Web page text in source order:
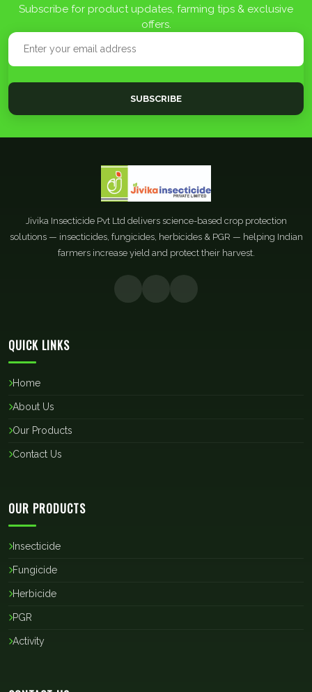
Subscribe for product updates, farming tips & exclusive
offers.
SUBSCRIBE
Jivika Insecticide Pvt Ltd delivers science-based crop protection
solutions — insecticides, fungicides, herbicides & PGR — helping Indian
farmers increase yield and protect their harvest.
QUICK LINKS
Home
About Us
Our Products
Contact Us
OUR PRODUCTS
Insecticide
Fungicide
Herbicide
PGR
Activity